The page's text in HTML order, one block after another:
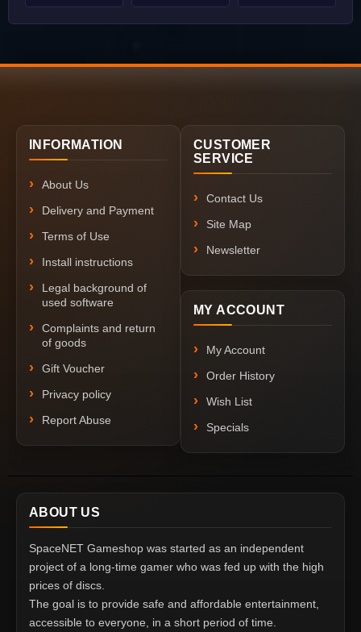
INFORMATION
About Us
Delivery and Payment
Terms of Use
Install instructions
Legal background of
used software
Complaints and return
of goods
Gift Voucher
Privacy policy
Report Abuse
CUSTOMER
SERVICE
Contact Us
Site Map
Newsletter
MY ACCOUNT
My Account
Order History
Wish List
Specials
ABOUT US
SpaceNET Gameshop was started as an independent
project of a long-time gamer who was fed up with the high
prices of discs.
The goal is to provide safe and affordable entertainment,
accessible to everyone, in a short period of time.